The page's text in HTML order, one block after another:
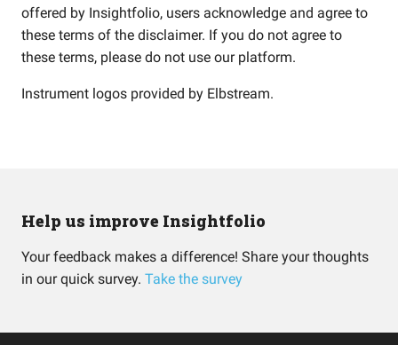
offered by Insightfolio, users acknowledge and agree to
these terms of the disclaimer. If you do not agree to
these terms, please do not use our platform.
Instrument logos provided by Elbstream.
Help us improve Insightfolio
Your feedback makes a difference! Share your thoughts
in our quick survey. Take the survey